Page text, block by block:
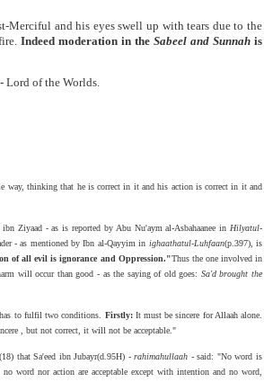
Merciful and his eyes swell up with tears due to the
Indeed moderation in theSabeel and Sunnah is
of the Worlds.
way, thinking that he is correct in it and his action is correct in it and
Ziyaad - as is reported by Abu Nu'aym al-Asbahaanee in Hilyatul-
- as mentioned by Ibn al-Qayyim in ighaathatul-Luhfaan(p.397), is
of all evil is ignorance and Oppression."Thus the one involved in
will occur than good - as the saying of old goes: Sa'd brought the
to fulfil two conditions. Firstly:It must be sincere for Allaah alone.
, but not correct, it will not be acceptable."
that Sa'eed ibn Jubayr(d.95H) -rahimahullaah - said: "No word is
word nor action are acceptable except with intention and no word,